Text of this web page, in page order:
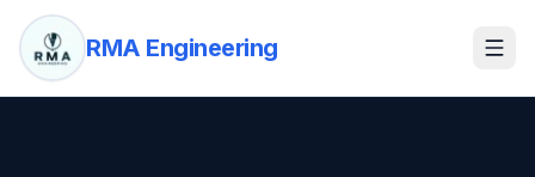
RMA Engineering